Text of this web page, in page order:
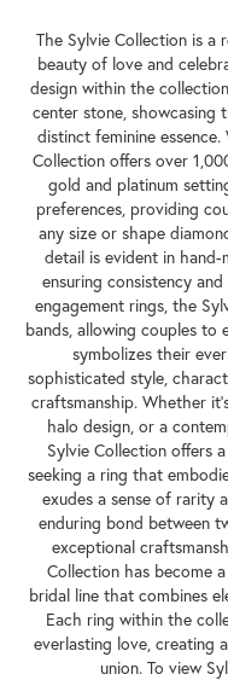
The Sylvie Collection is a
beauty of love and
design within the
center stone, showcasing
distinct feminine
Collection offers over
gold and platinum
preferences, providing
any size or shape
detail is evident in
ensuring consistency
engagement rings, the
bands, allowing couples
symbolizes their
sophisticated style,
craftsmanship. Whether
halo design, or a
Sylvie Collection offers
seeking a ring that
exudes a sense of rarity
enduring bond between
exceptional
Collection has become
bridal line that combines
Each ring within the
everlasting love, creating
union. To view